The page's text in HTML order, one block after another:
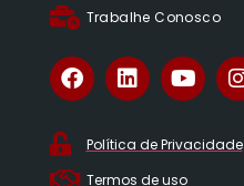
Trabalhe Conosco
Política de Privacidade
Termos de uso